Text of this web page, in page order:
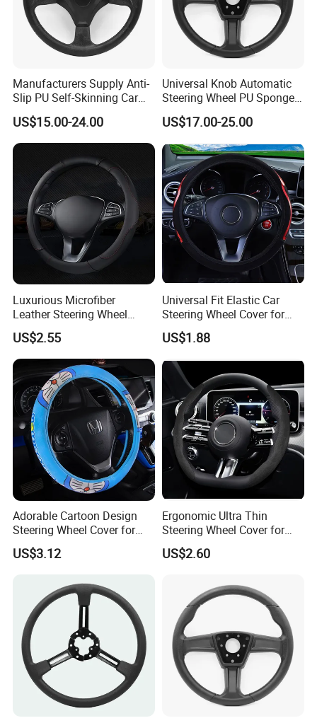
Manufacturers Supply Anti-
Slip PU Self-Skinning Car
Steering Wheel Cover
US$15.00-24.00
Universal Knob Automatic
Steering Wheel PU Sponge
Interior Accessories
US$17.00-25.00
Luxurious Microfiber
Leather Steering Wheel
Cover for Cars
US$2.55
Universal Fit Elastic Car
Steering Wheel Cover for
Medium Cars
US$1.88
Adorable Cartoon Design
Steering Wheel Cover for
Vehicles
US$3.12
Ergonomic Ultra Thin
Steering Wheel Cover for
Ultimate Driving Comfort
US$2.60